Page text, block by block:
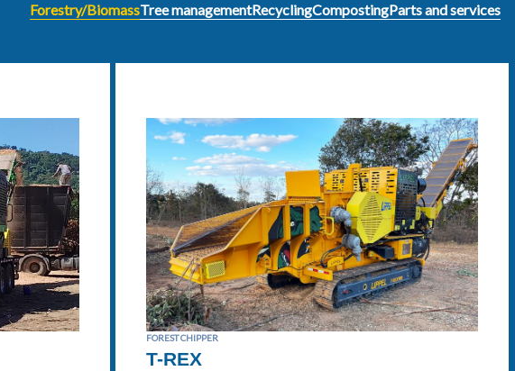
Forestry/BiomassTree managementRecyclingCompostingParts and services
FOREST CHIPPER
T-REX